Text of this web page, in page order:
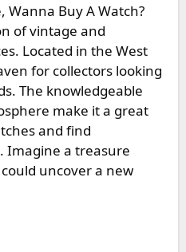
Wanna Buy A Watch?
of vintage and
Located in the West
for collectors looking
The knowledgeable
make it a great
and find
Imagine a treasure
uncover a new